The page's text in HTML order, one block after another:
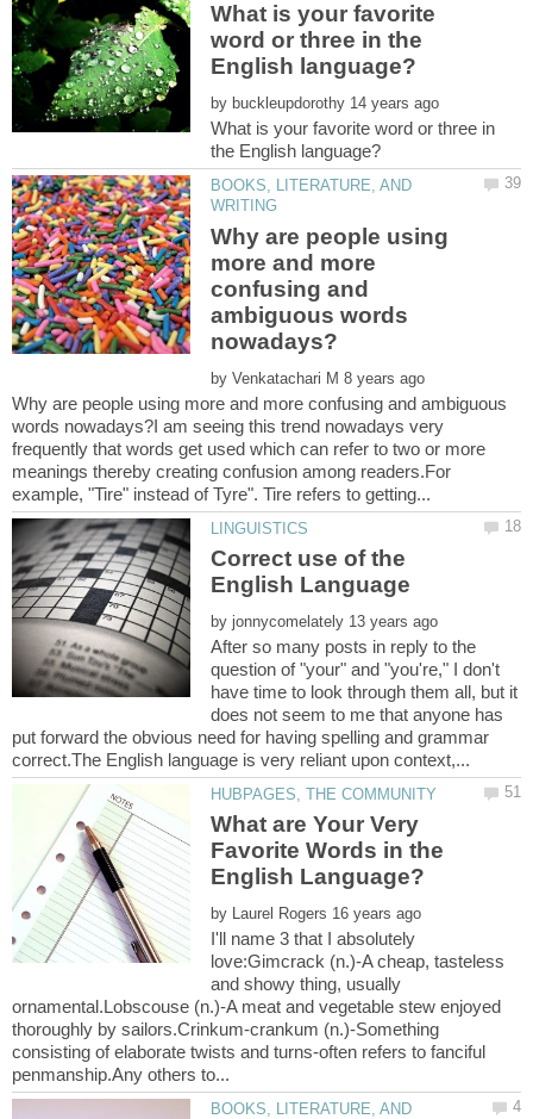
What is your favorite
word or three in the
by
What is your favorite word or three in
BOOKS, LITERATURE, AND
Why are people using
more and more
confusing and
ambiguous words
by
Why are people using more and more confusing and ambiguous
words nowadays?I am seeing this trend nowadays very
frequently that words get used which can refer to two or more
meanings thereby creating confusion among readers.For
Correct use of the
by
After so many posts in reply to the
question of "your" and "you're," I don't
have time to look through them all, but it
does not seem to me that anyone has
put forward the obvious need for having spelling and grammar
What are Your Very
Favorite Words in the
by
I'll name 3 that I absolutely
love:Gimcrack (n.)-A cheap, tasteless
and showy thing, usually
ornamental.Lobscouse (n.)-A meat and vegetable stew enjoyed
thoroughly by sailors.Crinkum-crankum (n.)-Something
consisting of elaborate twists and turns-often refers to fanciful
BOOKS, LITERATURE, AND